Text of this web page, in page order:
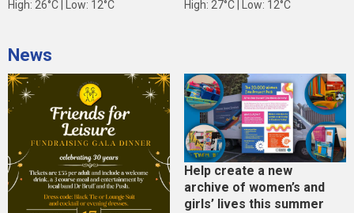
High: 26°C | Low: 12°C
High: 27°C | Low: 12°C
News
Help create a new
archive of women’s and
girls’ lives this summer